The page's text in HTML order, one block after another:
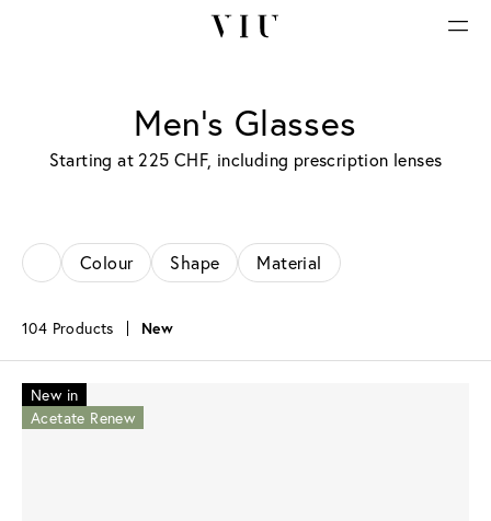
Men’s Glasses
Starting at 225 CHF, including prescription lenses
Colour Shape Material
104 Products New
New in
Acetate Renew